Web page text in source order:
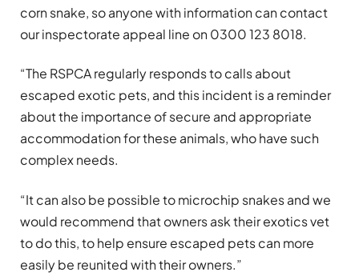
corn snake, so anyone with information can contact
our inspectorate appeal line on 0300 123 8018.
“The RSPCA regularly responds to calls about
escaped exotic pets, and this incident is a reminder
about the importance of secure and appropriate
accommodation for these animals, who have such
complex needs.
“It can also be possible to microchip snakes and we
would recommend that owners ask their exotics vet
to do this, to help ensure escaped pets can more
easily be reunited with their owners.”